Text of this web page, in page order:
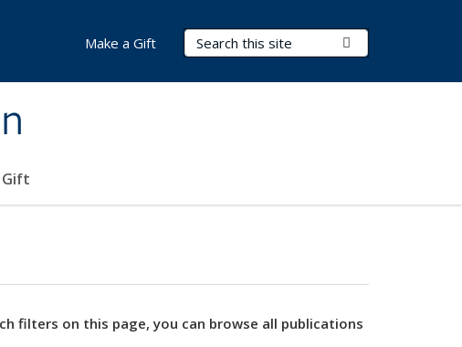
Search Terms
Gift
Make a Gift
filters on this page, you can browse all publications